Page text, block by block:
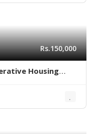
Rs.150,000
Housing